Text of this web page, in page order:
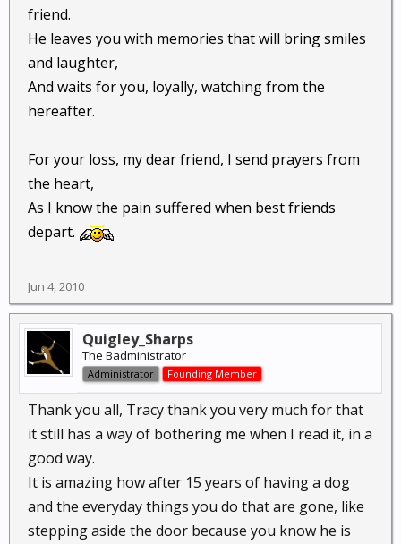
friend.
He leaves you with memories that will bring smiles
and laughter,
And waits for you, loyally, watching from the
hereafter.
For your loss, my dear friend, I send prayers from
the heart,
As I know the pain suffered when best friends
depart.
Jun 4, 2010
Quigley_Sharps
The Badministrator
Administrator Founding Member
Thank you all, Tracy thank you very much for that
it still has a way of bothering me when I read it, in a
good way.
It is amazing how after 15 years of having a dog
and the everyday things you do that are gone, like
stepping aside the door because you know he is